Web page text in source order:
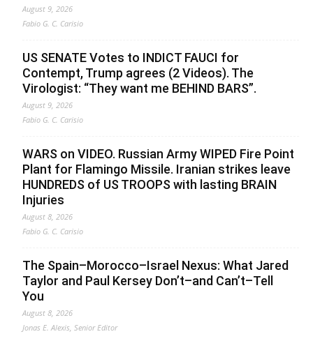
August 9, 2026
Fabio G. C. Carisio
US SENATE Votes to INDICT FAUCI for
Contempt, Trump agrees (2 Videos). The
Virologist: “They want me BEHIND BARS”.
August 9, 2026
Fabio G. C. Carisio
WARS on VIDEO. Russian Army WIPED Fire Point
Plant for Flamingo Missile. Iranian strikes leave
HUNDREDS of US TROOPS with lasting BRAIN
Injuries
August 8, 2026
Fabio G. C. Carisio
The Spain–Morocco–Israel Nexus: What Jared
Taylor and Paul Kersey Don’t–and Can’t–Tell
You
August 8, 2026
Jonas E. Alexis, Senior Editor